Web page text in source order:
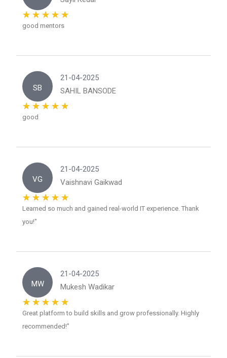
good mentors
SB
21-04-2025
SAHIL BANSODE
good
VG
21-04-2025
Vaishnavi Gaikwad
Learned so much and gained real-world IT experience. Thank
you!"
MW
21-04-2025
Mukesh Wadikar
Great platform to build skills and grow professionally. Highly
recommended!"